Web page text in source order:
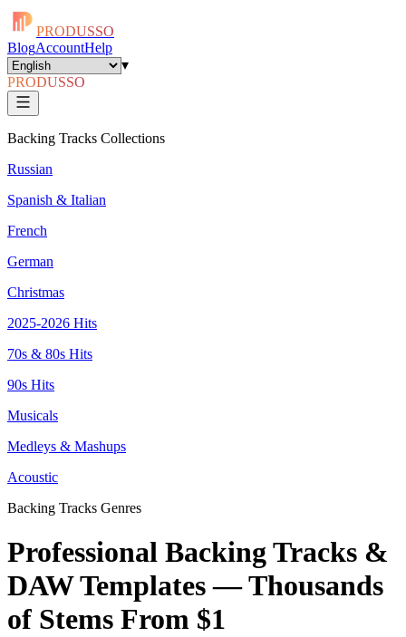
PRODUSSO
BlogAccountHelp
▾
PRODUSSO
Backing Tracks Collections
Russian
Spanish & Italian
French
German
Christmas
2025-2026 Hits
70s & 80s Hits
90s Hits
Musicals
Medleys & Mashups
Acoustic
Backing Tracks Genres
Professional Backing Tracks &
DAW Templates —Thousands
of Stems From $1